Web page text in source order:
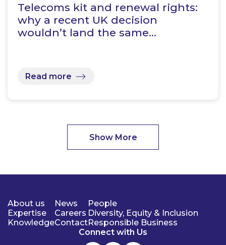
Telecoms kit and renewal rights:
why a recent UK decision
wouldn’t land the same…
Read more
Show More
About us
Expertise
Knowledge
News
Careers
Contact
People
Diversity, Equity & Inclusion
Responsible Business
Connect with Us